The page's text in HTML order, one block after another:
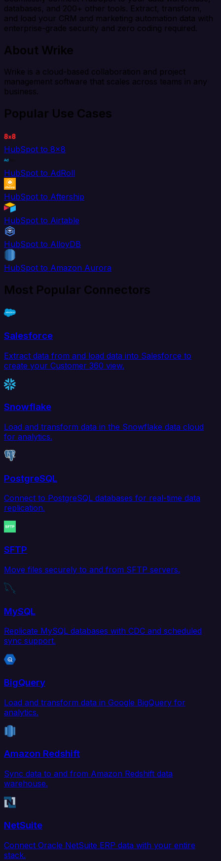
databases, and 200+ other tools. Extract, transform,
and load your CRM and marketing automation data with
enterprise-grade security and zero coding required.
About Wrike
Wrike is a cloud-based collaboration and project
management software that scales across teams in any
business.
Popular Use Cases
HubSpot to 8x8
HubSpot to AdRoll
HubSpot to Aftership
HubSpot to Airtable
HubSpot to AlloyDB
HubSpot to Amazon Aurora
Most Popular Connectors
Salesforce
Extract data from and load data into Salesforce to
create your Customer 360 view.
Snowflake
Load and transform data in the Snowflake data cloud
for analytics.
PostgreSQL
Connect to PostgreSQL databases for real-time data
replication.
SFTP
Move files securely to and from SFTP servers.
MySQL
Replicate MySQL databases with CDC and scheduled
sync support.
BigQuery
Load and transform data in Google BigQuery for
analytics.
Amazon Redshift
Sync data to and from Amazon Redshift data
warehouse.
NetSuite
Connect Oracle NetSuite ERP data with your entire
stack.